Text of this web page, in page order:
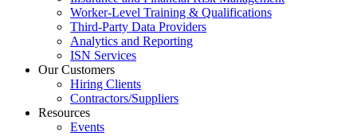
Worker-Level Training & Qualifications
Third-Party Data Providers
Analytics and Reporting
ISN Services
Our Customers
Hiring Clients
Contractors/Suppliers
Resources
Events